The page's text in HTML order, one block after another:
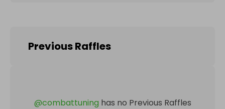
Previous Raffles
@combattuning has no Previous Raffles